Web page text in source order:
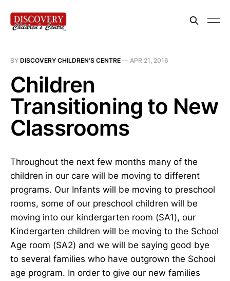
BY DISCOVERY CHILDREN'S CENTRE — APR 21, 2016
Children
Transitioning to New
Classrooms
Throughout the next few months many of the
children in our care will be moving to different
programs. Our Infants will be moving to preschool
rooms, some of our preschool children will be
moving into our kindergarten room (SA1), our
Kindergarten children will be moving to the School
Age room (SA2) and we will be saying good bye
to several families who have outgrown the School
age program. In order to give our new families